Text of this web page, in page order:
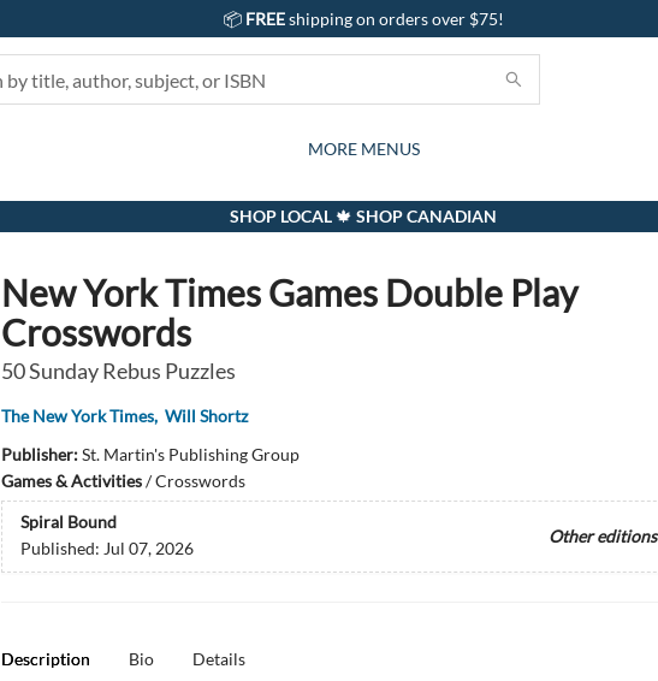
📦 FREEshipping on orders over $75!
BOOKS
KIDS
GIFTS AND ACTIVITIES
CARDS
SUBSCRIPTION BOX
GIFT CARDS
EVENTS
ABOUT
CONTACT & HOURS
MORE MENUS
SHOP LOCAL 🍁 SHOP CANADIAN
New York Times Games Double Play
Crosswords
50 Sunday Rebus Puzzles
The New York Times, Will Shortz
Publisher:St. Martin's Publishing Group
Games & Activities/Crosswords
Spiral Bound
Other editions
Published: Jul 07, 2026
Description Bio Details